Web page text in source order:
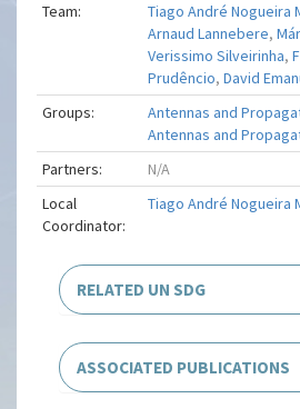
Team:
Tiago André Nogueira
Arnaud Lannebere,
Verissimo Silveirinha,
Prudêncio,David
Groups:
Antennas and
Antennas and
Partners:
N/A
Local
Coordinator:
Tiago André Nogueira
RELATED UN SDG
ASSOCIATED PUBLICATIONS